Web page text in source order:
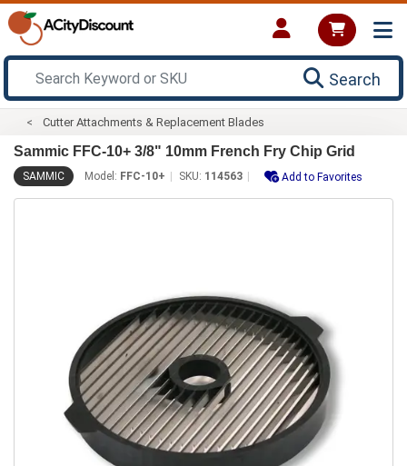
Search
Cutter Attachments & Replacement Blades
Sammic FFC-10+ 3/8" 10mm French Fry Chip Grid
SAMMIC Model: FFC-10+ SKU: 114563 Add to Favorites